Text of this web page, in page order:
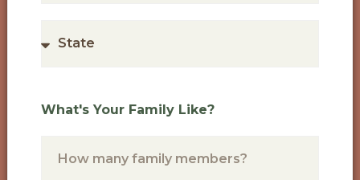
What's Your Family Like?